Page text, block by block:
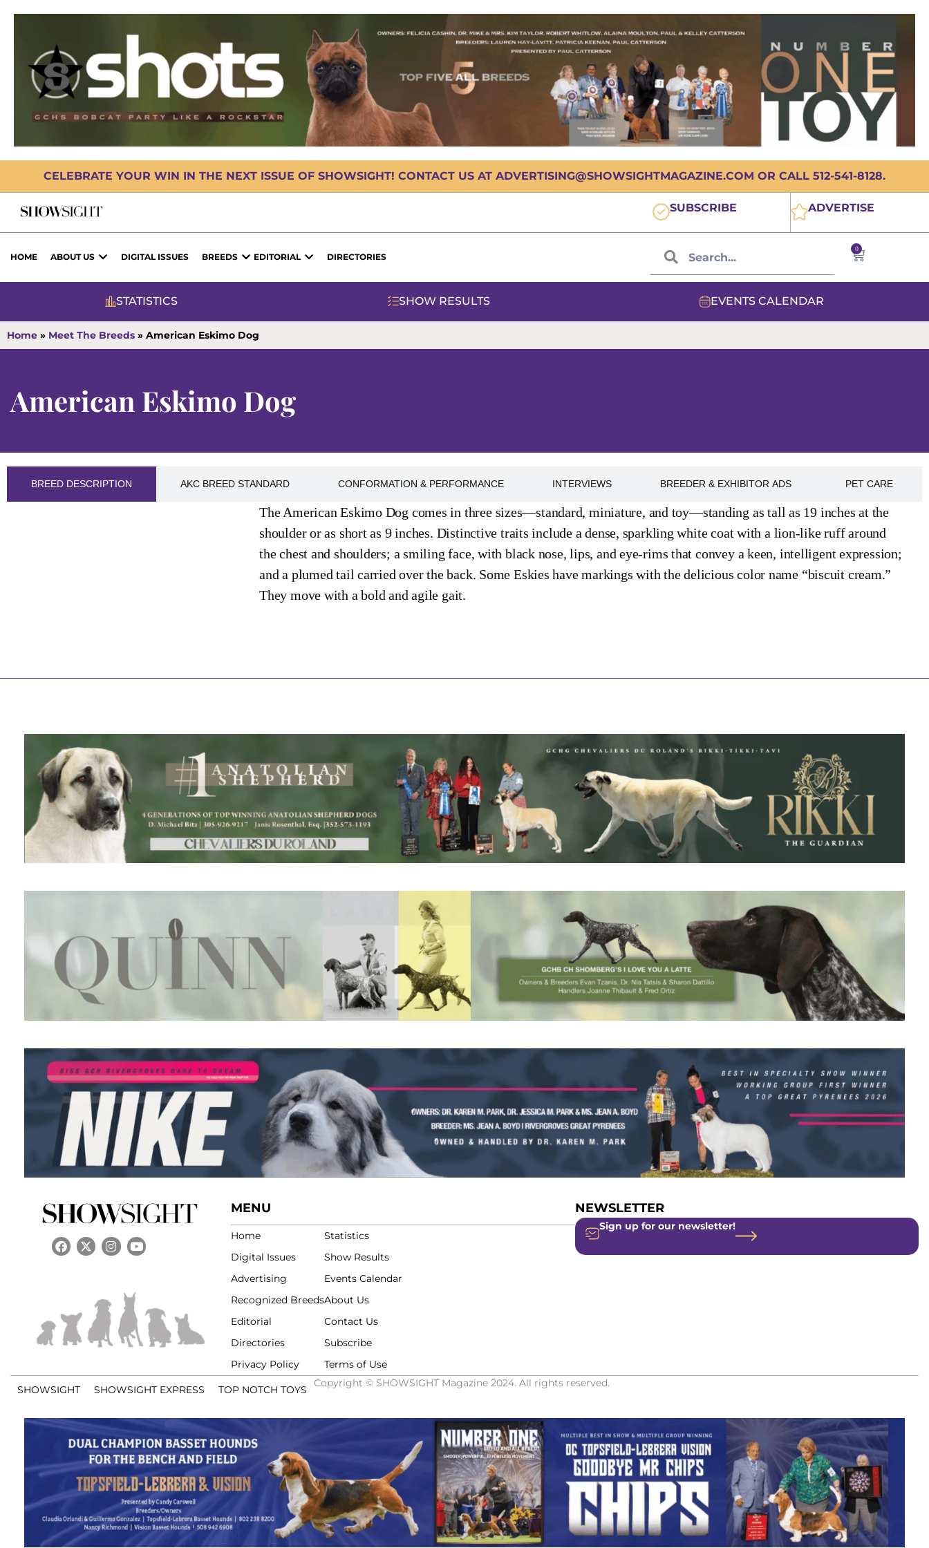
CELEBRATE YOUR WIN IN THE NEXT ISSUE OF SHOWSIGHT! CONTACT US AT ADVERTISING@SHOWSIGHTMAGAZINE.COM OR CALL 512-541-8128.
SUBSCRIBE ADVERTISE
HOME ABOUT US DIGITAL ISSUES BREEDS EDITORIAL DIRECTORIES
0
STATISTICS SHOW RESULTS EVENTS CALENDAR
Home » Meet The Breeds » American Eskimo Dog
American Eskimo Dog
BREED DESCRIPTION AKC BREED STANDARD CONFORMATION & PERFORMANCE INTERVIEWS BREEDER & EXHIBITOR ADS PET CARE
The American Eskimo Dog comes in three sizes—standard, miniature, and toy—standing as tall as 19 inches at the
shoulder or as short as 9 inches. Distinctive traits include a dense, sparkling white coat with a lion-like ruff around
the chest and shoulders; a smiling face, with black nose, lips, and eye-rims that convey a keen, intelligent expression;
and a plumed tail carried over the back. Some Eskies have markings with the delicious color name “biscuit cream.”
They move with a bold and agile gait.
MENU
Home
Digital Issues
Advertising
Recognized Breeds
Editorial
Directories
Privacy Policy
Statistics
Show Results
Events Calendar
About Us
Contact Us
Subscribe
Terms of Use
NEWSLETTER
Sign up for our newsletter!
SHOWSIGHT SHOWSIGHT EXPRESS TOP NOTCH TOYS
Copyright © SHOWSIGHT Magazine 2024. All rights reserved.